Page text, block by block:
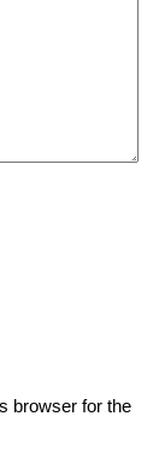
browser for the